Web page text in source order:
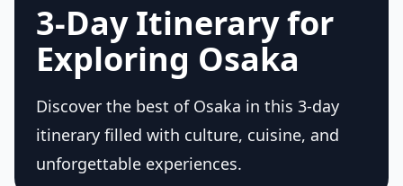
3-Day Itinerary for
Exploring Osaka
Discover the best of Osaka in this 3-day
itinerary filled with culture, cuisine, and
unforgettable experiences.